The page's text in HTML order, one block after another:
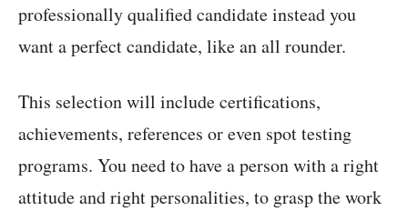
professionally qualified candidate instead you
want a perfect candidate, like an all rounder.
This selection will include certifications,
achievements, references or even spot testing
programs. You need to have a person with a right
attitude and right personalities, to grasp the work